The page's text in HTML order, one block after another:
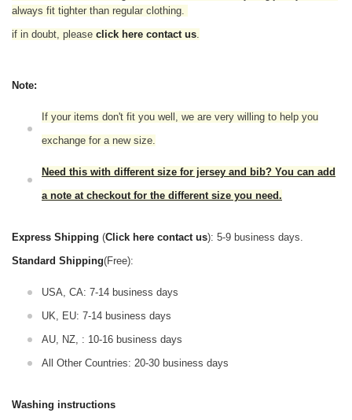
always fit tighter than regular clothing.
if in doubt, please click here contact us.
Note:
If your items don't fit you well, we are very willing to help you
exchange for a new size.
Need this with different size for jersey and bib? You can add
a note at checkout for the different size you need.
Express Shipping (Click here contact us): 5-9 business days.
Standard Shipping(Free):
USA, CA: 7-14 business days
UK, EU: 7-14 business days
AU, NZ, : 10-16 business days
All Other Countries: 20-30 business days
Washing instructions